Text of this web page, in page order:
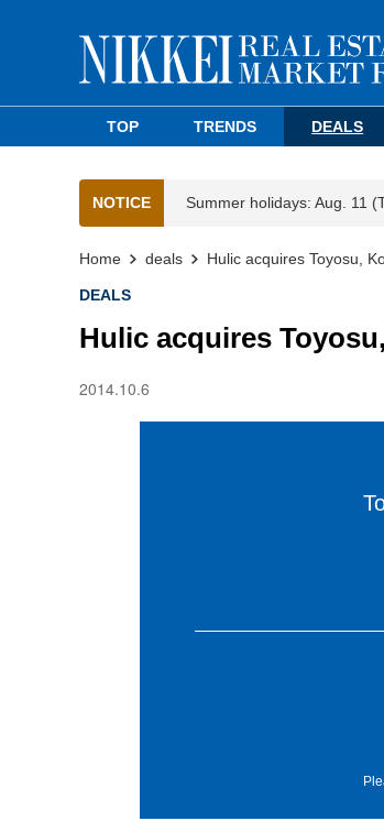
TOP TRENDS DEALS
NOTICE Summer holidays: Aug. 11
Home deals Hulic acquires Toyosu,
DEALS
Hulic acquires
2014.10.6